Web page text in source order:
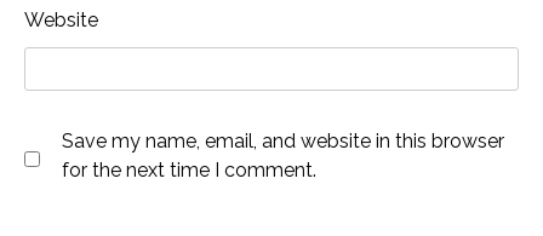
Website
Save my name, email, and website in this browser
for the next time I comment.